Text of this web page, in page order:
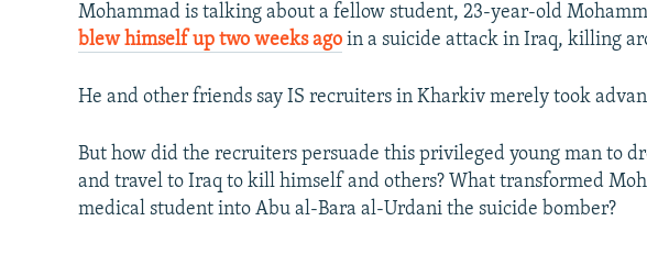
Mohammad is talking about a fellow student, 23-year-old
blew himself up two weeks ago in a suicide attack in Iraq, killing
He and other friends say IS recruiters in Kharkiv merely took
But how did the recruiters persuade this privileged young man to
and travel to Iraq to kill himself and others? What transformed
medical student into Abu al-Bara al-Urdani the suicide bomber?